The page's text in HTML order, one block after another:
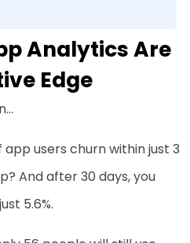
Analytics Are
Edge
users churn within just 3
And after 30 days, you
5.6%.